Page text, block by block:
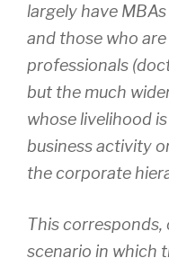
largely have
and those who
professionals
but the much
whose livelihood
business activity
the corporate
This corresponds,
scenario in which